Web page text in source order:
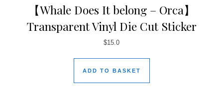
【Whale Does It belong – Orca】
Transparent Vinyl Die Cut Sticker
$15.0
ADD TO BASKET